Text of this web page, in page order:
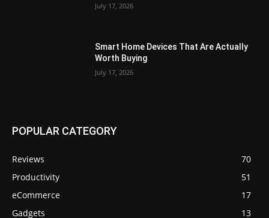
July 17, 2026
Smart Home Devices That Are Actually
Worth Buying
July 17, 2026
POPULAR CATEGORY
Reviews
70
Productivity
51
eCommerce
17
Gadgets
13